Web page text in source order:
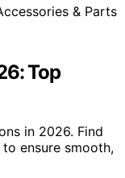
Top
in 2026. Find
ensure smooth,